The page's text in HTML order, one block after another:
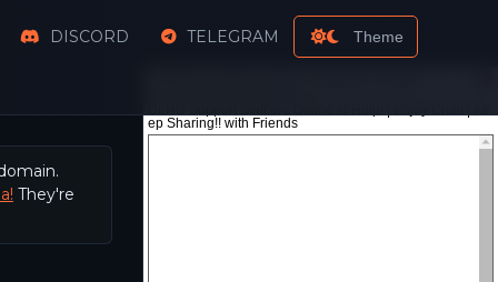
DISCORD TELEGRAM Theme
They're